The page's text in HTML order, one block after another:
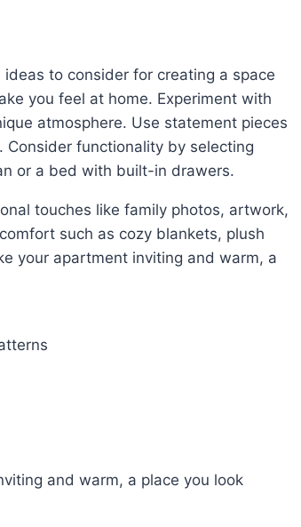
you feel at home. Experiment with
atmosphere. Use statement pieces
functionality by selecting
or a bed with built-in drawers.
such as cozy blankets, plush
your apartment inviting and warm, a